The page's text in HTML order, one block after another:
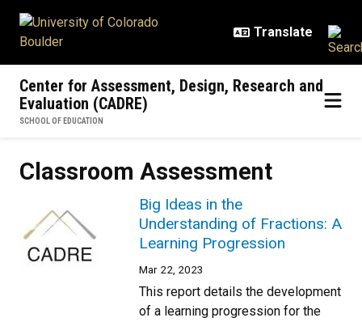
Center for Assessment, Design, Research and
Evaluation (CADRE)
SCHOOL OF EDUCATION
Classroom Assessment
Big Ideas in the
Understanding of Fractions: A
Learning Progression
Mar 22, 2023
This report details the development
of a learning progression for the